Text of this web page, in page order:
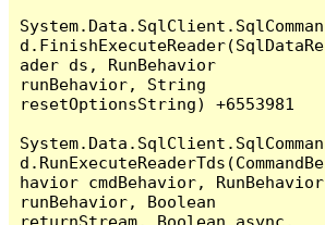
System.Data.SqlClient.SqlComman
d.FinishExecuteReader(SqlDataRe
ader ds, RunBehavior
runBehavior, String
resetOptionsString) +6553981
System.Data.SqlClient.SqlComman
d.RunExecuteReaderTds(CommandBe
havior cmdBehavior, RunBehavior
runBehavior, Boolean
returnStream, Boolean async,